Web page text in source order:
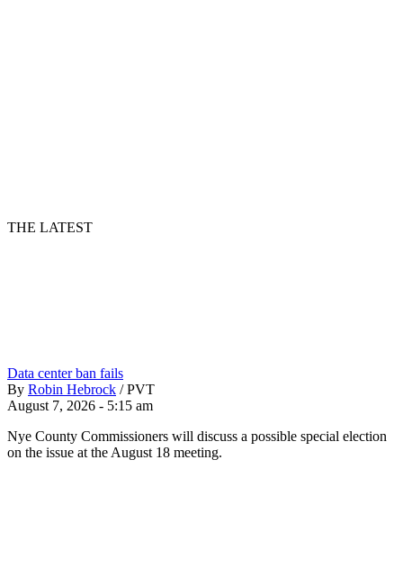
THE LATEST
Data center ban fails
By Robin Hebrock / PVT
August 7, 2026 - 5:15 am
Nye County Commissioners will discuss a possible special election
on the issue at the August 18 meeting.